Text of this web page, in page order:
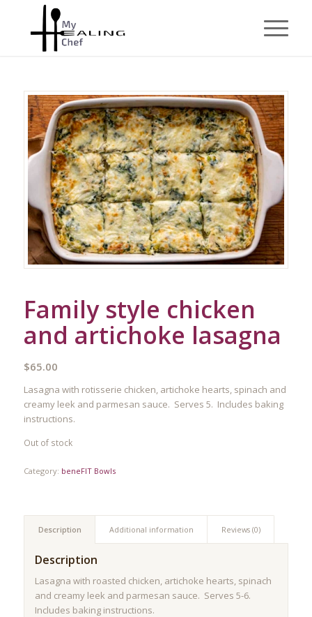
Family style chicken
and artichoke lasagna
$65.00
Lasagna with rotisserie chicken, artichoke hearts, spinach and
creamy leek and parmesan sauce. Serves 5. Includes baking
instructions.
Out of stock
Category: beneFIT Bowls
Description Additional information Reviews (0)
Description
Lasagna with roasted chicken, artichoke hearts, spinach
and creamy leek and parmesan sauce. Serves 5-6.
Includes baking instructions.